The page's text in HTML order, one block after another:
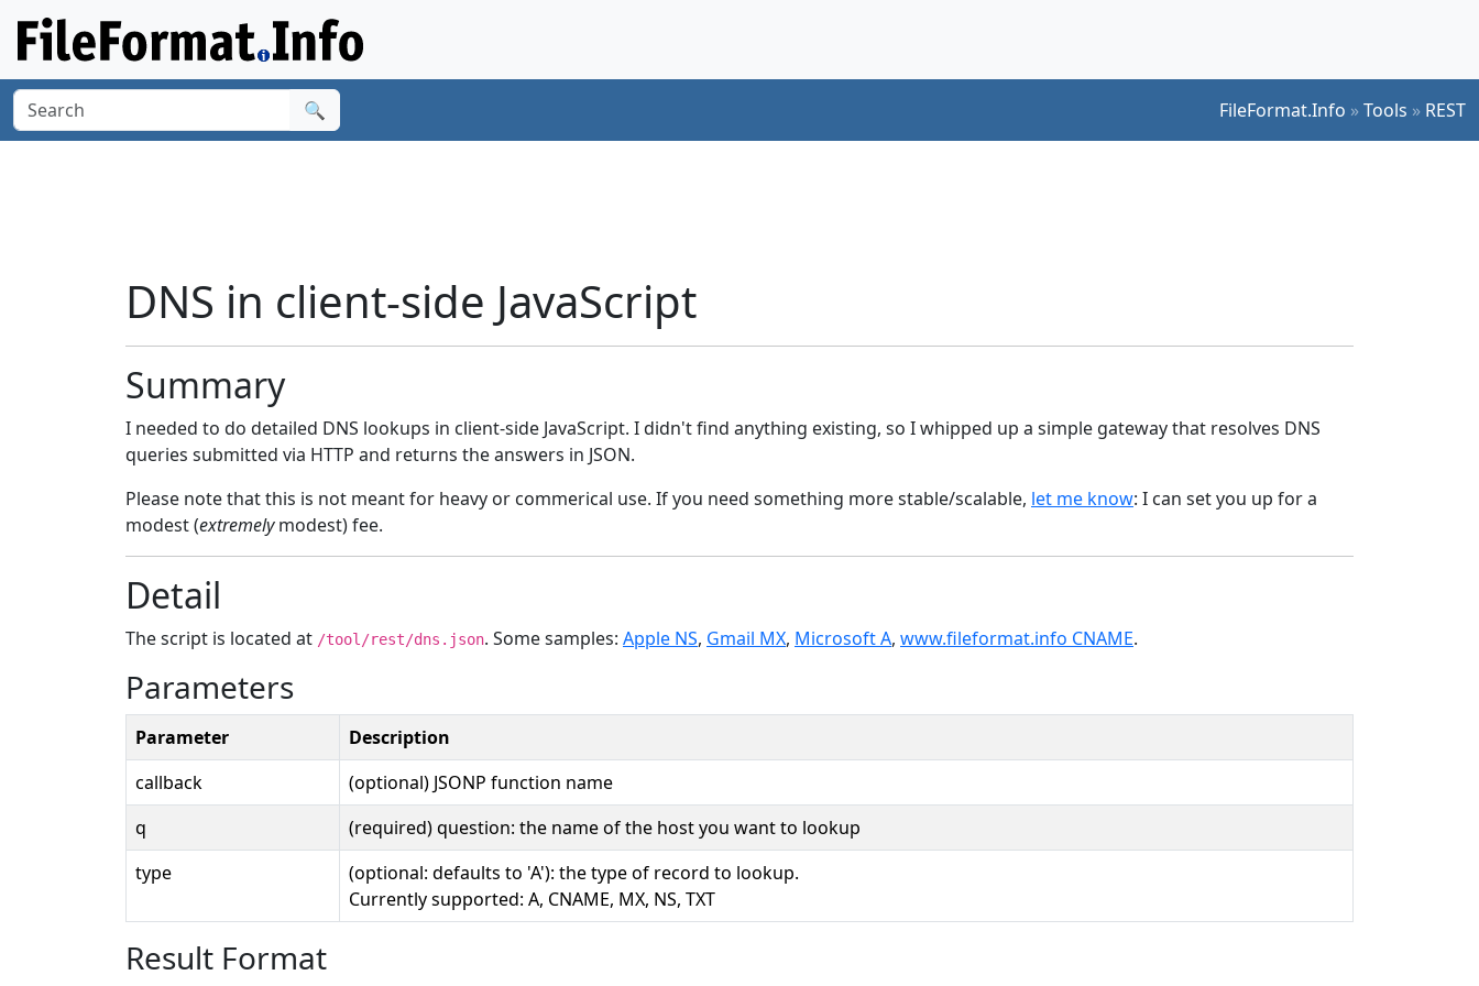
🔍 FileFormat.Info »Tools » REST
DNS in client-side JavaScript
Summary
I needed to do detailed DNS lookups in client-side JavaScript. I didn't find anything existing, so I whipped up a simple gateway that resolves DNS
queries submitted via HTTP and returns the answers in JSON.
Please note that this is not meant for heavy or commerical use. If you need something more stable/scalable, let me know: I can set you up for a
modest (extremelymodest) fee.
Detail
The script is located at /tool/rest/dns.json. Some samples: Apple NS, Gmail MX, Microsoft A, www.fileformat.info CNAME.
Parameters
Parameter
Description
callback
(optional) JSONP function name
q
(required) question: the name of the host you want to lookup
type
(optional: defaults to 'A'): the type of record to lookup.
Currently supported: A, CNAME, MX, NS, TXT
Result Format